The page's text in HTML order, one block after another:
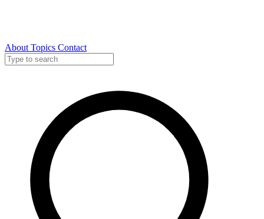
About Topics Contact